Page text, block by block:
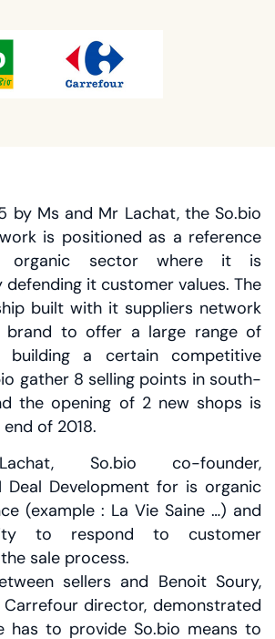
by Ms and Mr Lachat, the So.bio
is positioned as a reference
sector where it is
it customer values. The
built with it suppliers network
brand to offer a large range of
building a certain competitive
gather 8 selling points in south-
the opening of 2 new shops is
of 2018.
So.bio co-founder,
Deal Development for is organic
(example : La Vie Saine …) and
to respond to customer
sale process.
sellers and Benoit Soury,
director, demonstrated
has to provide So.bio means to